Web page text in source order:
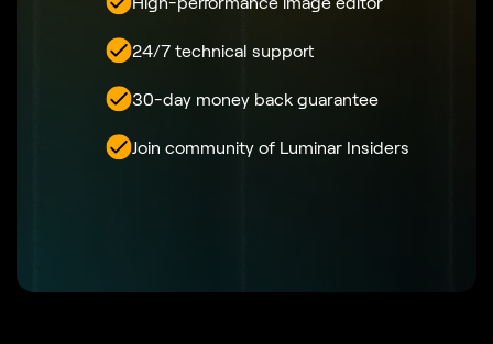
24/7 technical support
30-day money back guarantee
Join community of Luminar Insiders